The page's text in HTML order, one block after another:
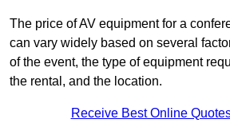
The price of AV equipment for a
can vary widely based on several
of the event, the type of equipment
the rental, and the location.
Receive Best Online